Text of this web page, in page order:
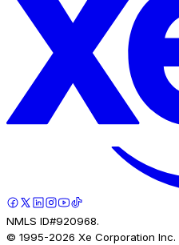
NMLS ID#920968.
© 1995-2026 Xe Corporation Inc.